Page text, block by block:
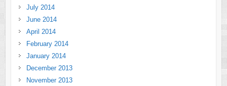
July 2014
June 2014
April 2014
February 2014
January 2014
December 2013
November 2013